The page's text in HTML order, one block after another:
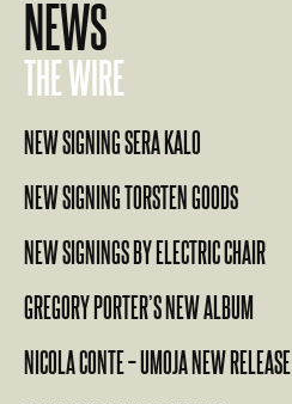
NEWS
THE WIRE
NEW SIGNING SERA KALO
NEW SIGNING TORSTEN GOODS
NEW SIGNINGS BY ELECTRIC CHAIR
GREGORY PORTER’S NEW ALBUM
NICOLA CONTE – UMOJA NEW RELEASE